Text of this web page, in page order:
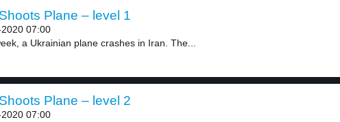
Plane – level 1
07:00
a Ukrainian plane crashes in Iran. The...
Plane – level 2
07:00